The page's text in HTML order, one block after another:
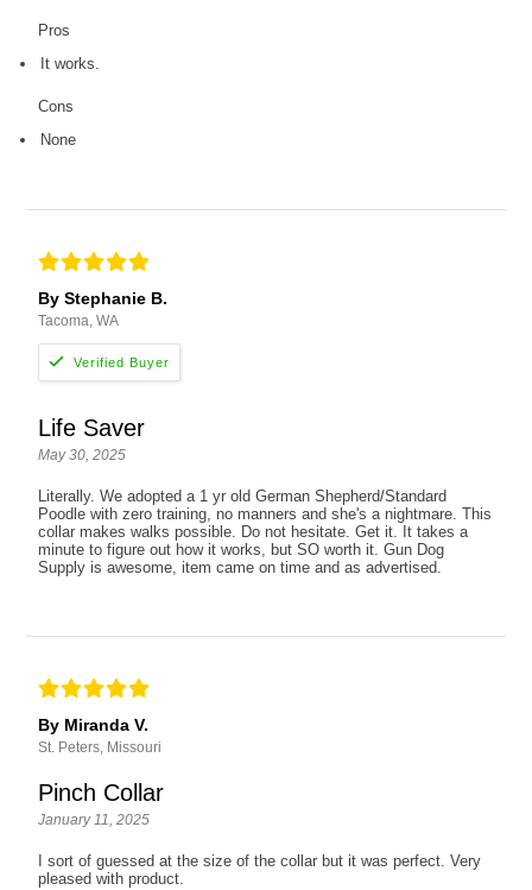
Pros
It works.
Cons
None
By Stephanie B.
Tacoma, WA
Life Saver
May 30, 2025
Literally. We adopted a 1 yr old German Shepherd/Standard
Poodle with zero training, no manners and she's a nightmare. This
collar makes walks possible. Do not hesitate. Get it. It takes a
minute to figure out how it works, but SO worth it. Gun Dog
Supply is awesome, item came on time and as advertised.
By Miranda V.
St. Peters, Missouri
Pinch Collar
January 11, 2025
I sort of guessed at the size of the collar but it was perfect. Very
pleased with product.